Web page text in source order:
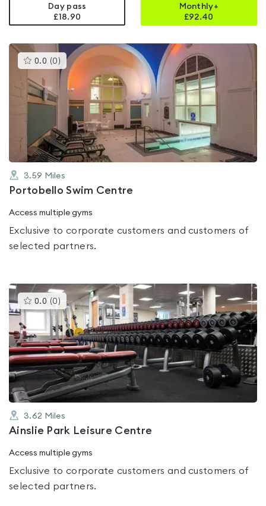
Day pass
£18.90
Monthly+
£92.40
0.0 (0 )This
gyms
is
rated
0.0
out
3.59 Miles
Portobello Swim Centre
Access multiple gyms
Exclusive to corporate customers and customers of
selected partners.
0.0 (0 )This
gyms
is
rated
0.0
out
of
5
3.62 Miles
Ainslie Park Leisure Centre
Access multiple gyms
Exclusive to corporate customers and customers of
selected partners.